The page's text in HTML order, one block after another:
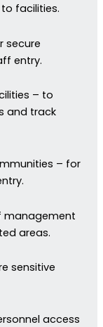
facilities.
secure
entry.
– to
and track
– for
management
areas.
sensitive
access